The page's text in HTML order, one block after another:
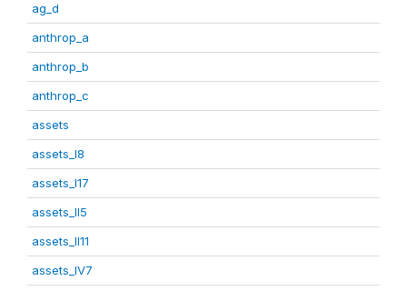
ag_d
anthrop_a
anthrop_b
anthrop_c
assets
assets_I8
assets_I17
assets_II5
assets_II11
assets_IV7